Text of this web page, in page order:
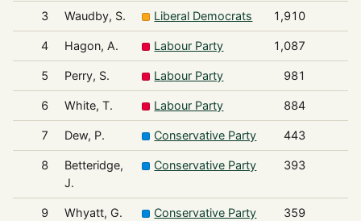
3 Waudby, S. Liberal Democrats 1,910
4 Hagon, A. Labour Party 1,087
5 Perry, S. Labour Party 981
6 White, T. Labour Party 884
7 Dew, P. Conservative Party 443
8
Betteridge,
J.
Conservative Party 393
9 Whyatt, G. Conservative Party 359